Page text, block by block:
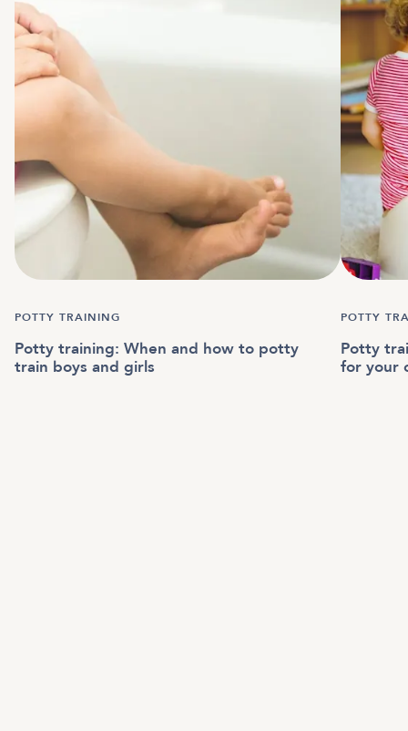
POTTY TRAINING
Potty training: When and how to potty
train boys and girls
POTTY
Potty
for your